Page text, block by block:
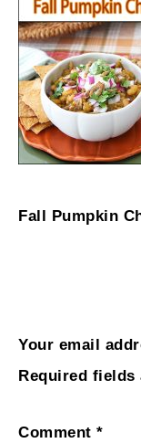
Fall Pumpkin
Your email
Required fields
Comment *